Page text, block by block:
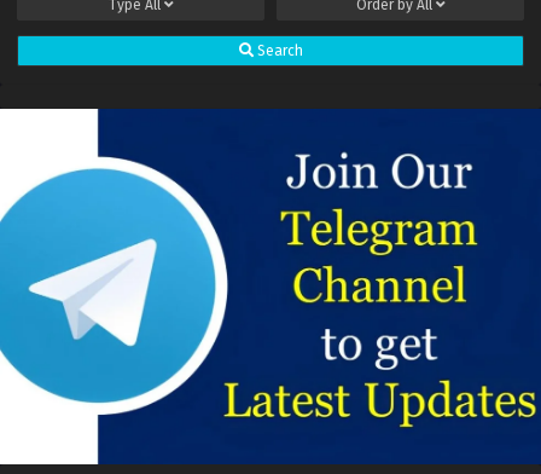
Type All Order by All
Search